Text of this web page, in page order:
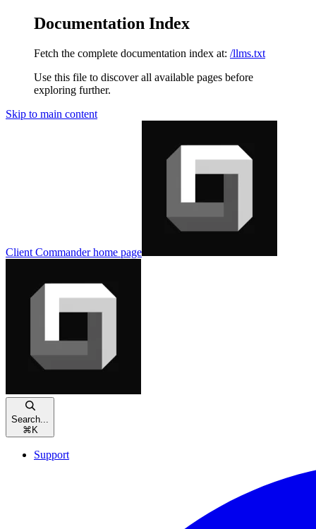
Documentation Index
Fetch the complete documentation index at: /llms.txt
Use this file to discover all available pages before
exploring further.
Skip to main content
Client Commanderhome page
Search...
⌘ K
Support